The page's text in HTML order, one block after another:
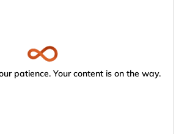
patience. Your content is on the way.